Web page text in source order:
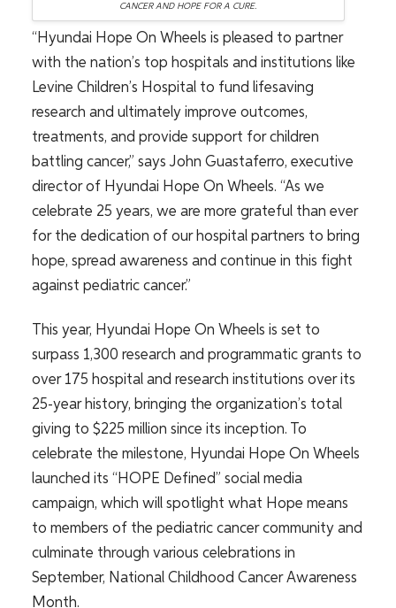
CANCER AND HOPE FOR A CURE.
“Hyundai Hope On Wheels is pleased to partner
with the nation’s top hospitals and institutions like
Levine Children’s Hospital to fund lifesaving
research and ultimately improve outcomes,
treatments, and provide support for children
battling cancer,” says John Guastaferro, executive
director of Hyundai Hope On Wheels. “As we
celebrate 25 years, we are more grateful than ever
for the dedication of our hospital partners to bring
hope, spread awareness and continue in this fight
against pediatric cancer.”
This year, Hyundai Hope On Wheels is set to
surpass 1,300 research and programmatic grants to
over 175 hospital and research institutions over its
25-year history, bringing the organization’s total
giving to $225 million since its inception. To
celebrate the milestone, Hyundai Hope On Wheels
launched its “HOPE Defined” social media
campaign, which will spotlight what Hope means
to members of the pediatric cancer community and
culminate through various celebrations in
September, National Childhood Cancer Awareness
Month.